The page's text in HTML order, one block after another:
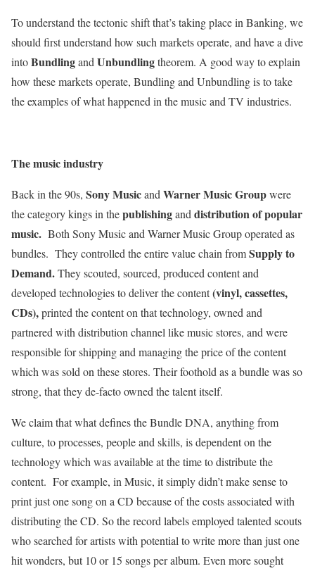
To understand the tectonic shift that’s taking place in Banking, we
should first understand how such markets operate, and have a dive
intoBundlingand Unbundlingtheorem. A good way to explain
how these markets operate, Bundling and Unbundling is to take
the examples of what happened in the music and TV industries.
The music industry
Back in the 90s, Sony Musicand Warner Music Groupwere
the category kings in thepublishingand distribution of popular
music. Both Sony Music and Warner Music Group operated as
bundles. They controlled the entire value chain fromSupply to
Demand.They scouted, sourced, produced content and
developed technologies to deliver the content(vinyl, cassettes,
CDs),printed the content on that technology, owned and
partnered with distribution channel like music stores, and were
responsible for shipping and managing the price of the content
which was sold on these stores. Their foothold as a bundle was so
strong, that they de-facto owned the talent itself.
We claim that what defines the Bundle DNA, anything from
culture, to processes, people and skills, is dependent on the
technology which was available at the time to distribute the
content. For example, in Music, it simply didn’t make sense to
print just one song on a CD because of the costs associated with
distributing the CD. So the record labels employed talented scouts
who searched for artists with potential to write more than just one
hit wonders, but 10 or 15 songs per album. Even more sought